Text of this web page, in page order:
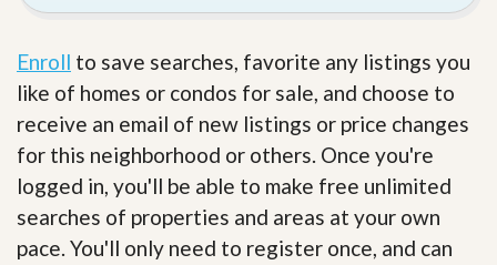
Enroll to save searches, favorite any listings you
like of homes or condos for sale, and choose to
receive an email of new listings or price changes
for this neighborhood or others. Once you're
logged in, you'll be able to make free unlimited
searches of properties and areas at your own
pace. You'll only need to register once, and can